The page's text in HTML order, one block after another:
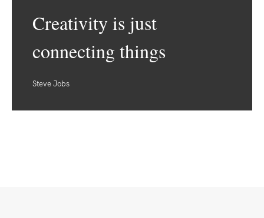
Creativity is just
connecting things
Steve Jobs